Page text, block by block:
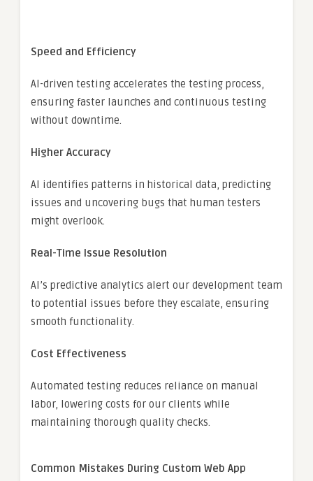
Speed and Efficiency
AI-driven testing accelerates the testing process,
ensuring faster launches and continuous testing
without downtime.
Higher Accuracy
AI identifies patterns in historical data, predicting
issues and uncovering bugs that human testers
might overlook.
Real-Time Issue Resolution
AI’s predictive analytics alert our development team
to potential issues before they escalate, ensuring
smooth functionality.
Cost Effectiveness
Automated testing reduces reliance on manual
labor, lowering costs for our clients while
maintaining thorough quality checks.
Common Mistakes During Custom Web App